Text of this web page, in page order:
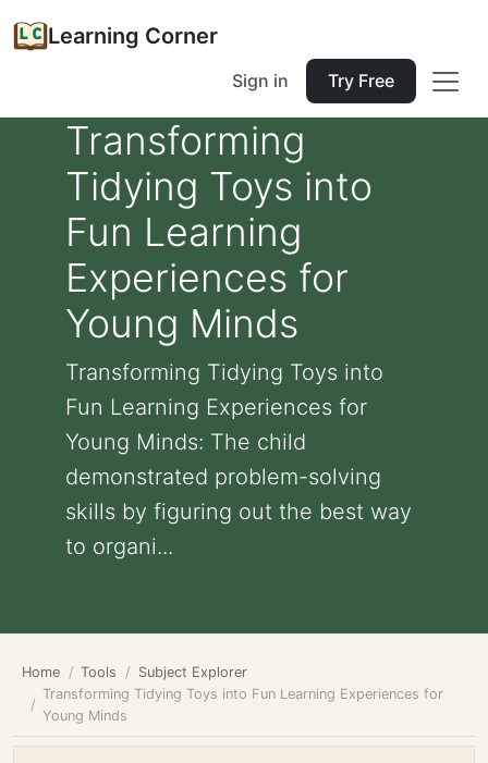
Learning Corner
Sign in Try Free
Transforming
Tidying Toys into
Fun Learning
Experiences for
Young Minds
Transforming Tidying Toys into
Fun Learning Experiences for
Young Minds: The child
demonstrated problem-solving
skills by figuring out the best way
to organi...
Home Tools
Subject Explorer
Transforming Tidying Toys into Fun Learning Experiences for
Young Minds